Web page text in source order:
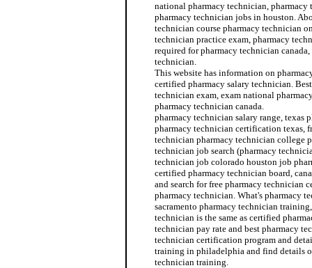
national pharmacy technician,
pharmacy technician jobs in houston.
technician course pharmacy technician
technician practice exam, pharmacy
required for pharmacy technician
technician.
This website has information on
certified pharmacy salary technician.
technician exam, exam national
pharmacy technician canada.
pharmacy technician salary range, texas
pharmacy technician certification texas,
technician pharmacy technician college
technician job search (pharmacy
technician job colorado houston job
certified pharmacy technician board,
and search for free pharmacy technician
pharmacy technician. What's pharmacy
sacramento pharmacy technician
technician is the same as certified
technician pay rate and best pharmacy
technician certification program and
training in philadelphia and find details
technician training.